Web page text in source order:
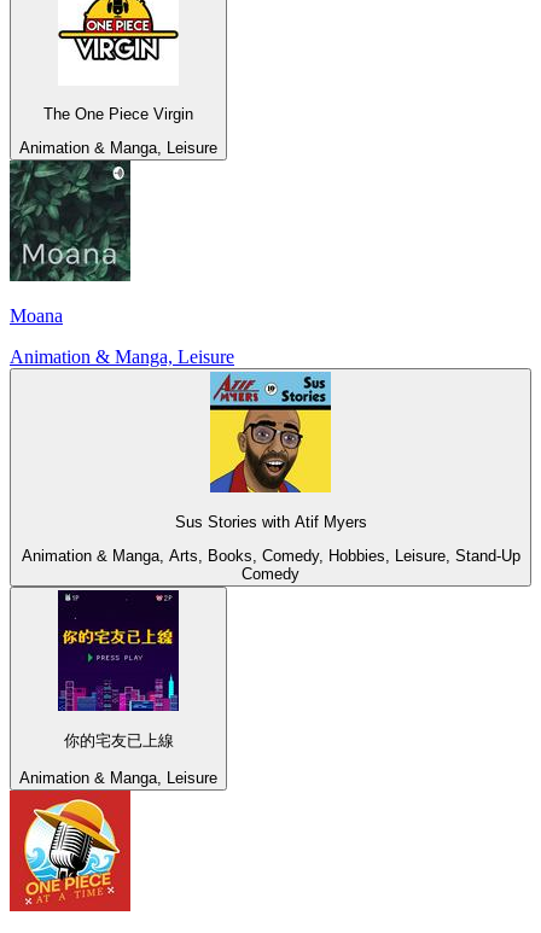
The One Piece Virgin
Animation & Manga, Leisure
Moana
Animation & Manga, Leisure
Sus Stories with Atif Myers
Animation & Manga, Arts, Books, Comedy, Hobbies, Leisure, Stand-Up
Comedy
你的宅友已上線
Animation & Manga, Leisure